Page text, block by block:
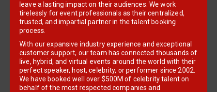
leave a lasting impact on their audiences. We work
tirelessly for event professionals as their centralized,
trusted, and impartial partner in the talent booking
process.
With our expansive industry experience and exceptional
customer support, our team has connected thousands of
live, hybrid, and virtual events around the world with their
perfect speaker, host, celebrity, or performer since 2002.
We have booked well over $500M of celebrity talent on
behalf of the most respected companies and